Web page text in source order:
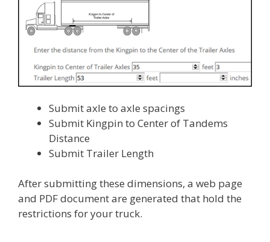
Submit axle to axle spacings
Submit Kingpin to Center of Tandems
Distance
Submit Trailer Length
After submitting these dimensions, a web page
and PDF document are generated that hold the
restrictions for your truck.